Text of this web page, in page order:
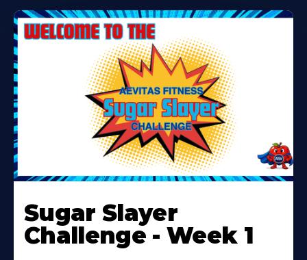
More
About
Sugar Slayer
Challenge - Week 1